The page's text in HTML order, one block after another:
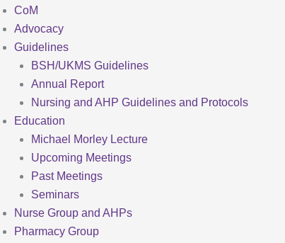
CoM
Advocacy
Guidelines
BSH/UKMS Guidelines
Annual Report
Nursing and AHP Guidelines and Protocols
Education
Michael Morley Lecture
Upcoming Meetings
Past Meetings
Seminars
Nurse Group and AHPs
Pharmacy Group